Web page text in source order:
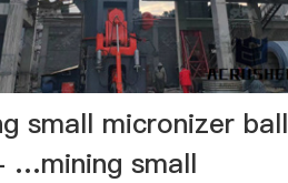
small micronizer ball
…mining small